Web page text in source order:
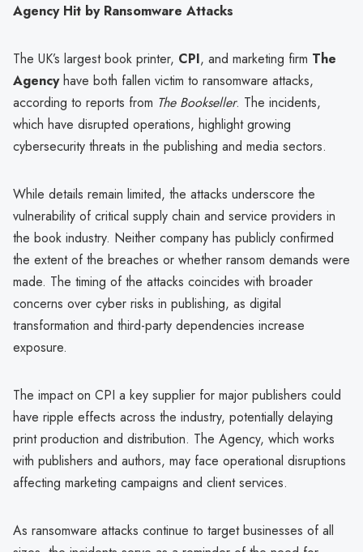
Agency Hit by Ransomware Attacks
The UK’s largest book printer, CPI, and marketing firm The
Agencyhave both fallen victim to ransomware attacks,
according to reports from The Bookseller. The incidents,
which have disrupted operations, highlight growing
cybersecurity threats in the publishing and media sectors.
While details remain limited, the attacks underscore the
vulnerability of critical supply chain and service providers in
the book industry. Neither company has publicly confirmed
the extent of the breaches or whether ransom demands were
made. The timing of the attacks coincides with broader
concerns over cyber risks in publishing, as digital
transformation and third-party dependencies increase
exposure.
The impact on CPI a key supplier for major publishers could
have ripple effects across the industry, potentially delaying
print production and distribution. The Agency, which works
with publishers and authors, may face operational disruptions
affecting marketing campaigns and client services.
As ransomware attacks continue to target businesses of all